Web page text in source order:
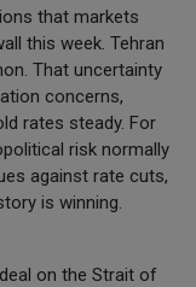
that markets
this week. Tehran
That uncertainty
concerns,
rates steady. For
risk normally
against rate cuts,
is winning.
on the Strait of